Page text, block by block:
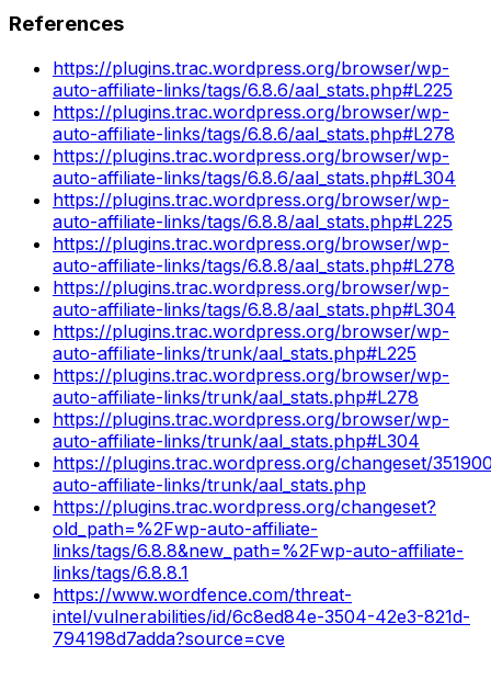
References
https://plugins.trac.wordpress.org/browser/wp-
auto-affiliate-links/tags/6.8.6/aal_stats.php#L225
https://plugins.trac.wordpress.org/browser/wp-
auto-affiliate-links/tags/6.8.6/aal_stats.php#L278
https://plugins.trac.wordpress.org/browser/wp-
auto-affiliate-links/tags/6.8.6/aal_stats.php#L304
https://plugins.trac.wordpress.org/browser/wp-
auto-affiliate-links/tags/6.8.8/aal_stats.php#L225
https://plugins.trac.wordpress.org/browser/wp-
auto-affiliate-links/tags/6.8.8/aal_stats.php#L278
https://plugins.trac.wordpress.org/browser/wp-
auto-affiliate-links/tags/6.8.8/aal_stats.php#L304
https://plugins.trac.wordpress.org/browser/wp-
auto-affiliate-links/trunk/aal_stats.php#L225
https://plugins.trac.wordpress.org/browser/wp-
auto-affiliate-links/trunk/aal_stats.php#L278
https://plugins.trac.wordpress.org/browser/wp-
auto-affiliate-links/trunk/aal_stats.php#L304
https://plugins.trac.wordpress.org/changeset/
auto-affiliate-links/trunk/aal_stats.php
https://plugins.trac.wordpress.org/changeset?
old_path=%2Fwp-auto-affiliate-
links/tags/6.8.8&new_path=%2Fwp-auto-affiliate-
links/tags/6.8.8.1
https://www.wordfence.com/threat-
intel/vulnerabilities/id/6c8ed84e-3504-42e3-821d-
794198d7adda?source=cve